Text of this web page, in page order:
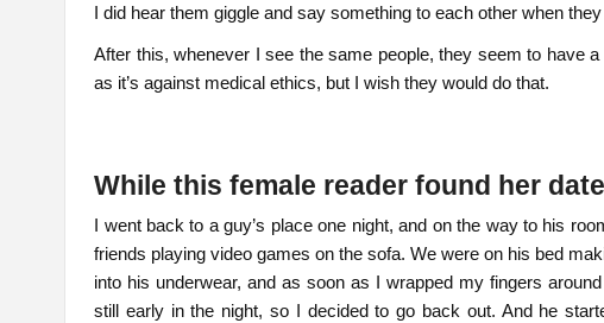
I did hear them giggle and say something to each other when
After this, whenever I see the same people, they seem to have
as it’s against medical ethics, but I wish they would do that.
While this female reader found her
I went back to a guy’s place one night, and on the way to his
friends playing video games on the sofa. We were on his bed
into his underwear, and as soon as I wrapped my fingers
still early in the night, so I decided to go back out. And he